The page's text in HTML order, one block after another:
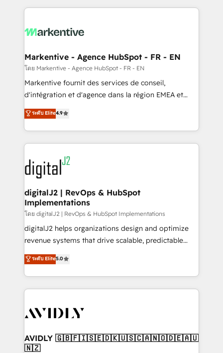
lead & deal conversion rates - Scale with less
What do you get? 🤓 Our client's are too busy to
Personal Consultant + Tech Team to handle the
heavy lifting of mapping out AND building your ideal
system. + Get best practices and 'don't know what
you don't know' recommendations to maximize
6,500+ Partners) and was named 2023 HubSpot
Partner of the Year 💥 Trusted by 2,500+ companies
www.onthefuze.com/hubspot-admin Contact us to
learn more!
Markentive - Agence HubSpot - FR - EN
โดย Markentive - Agence HubSpot - FR - EN
Markentive fournit des services de conseil,
d'intégration et d'agence dans la région EMEA et
North America. Avec plus de 115 experts en
marketing automation, Growth, Revops, CRM et
webdesign. Markentive is both a consulting firm, a
digital agency and an integrator. With over 115
experts in marketing automation, growth, revops,
CRM and webdesign (We focus on EMEA - USA
customers).
ระดับ Elite4.9
digitalJ2 | RevOps & HubSpot
Implementations
โดย digitalJ2 | RevOps & HubSpot Implementations
digitalJ2 helps organizations design and optimize
revenue systems that drive scalable, predictable
growth. As a triple-accredited HubSpot Solutions
Partner, we specialize in both strategic RevOps
planning and hands-on technical execution - building
the operational foundation companies need to
Healthcare - Financial Services - Managed IT (MSP) -
we help: ✔️ Full HubSpot implementations and portal
optimization ✔️ Data migrations, CRM architecture,
ระดับ Elite5.0
AVIDLY 🇬🇧🇫🇮🇸🇪🇩🇰🇺🇸🇨🇦🇳🇴🇩🇪🇦🇺
🇳🇿